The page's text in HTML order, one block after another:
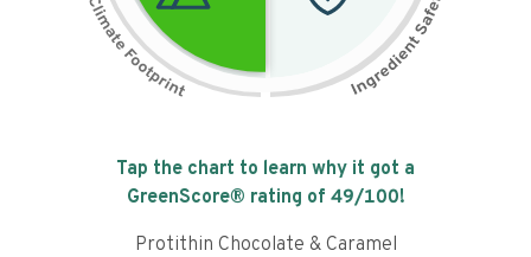
Tap the chart to learn why it got a
GreenScore® rating of 49/100!
Protithin Chocolate & Caramel